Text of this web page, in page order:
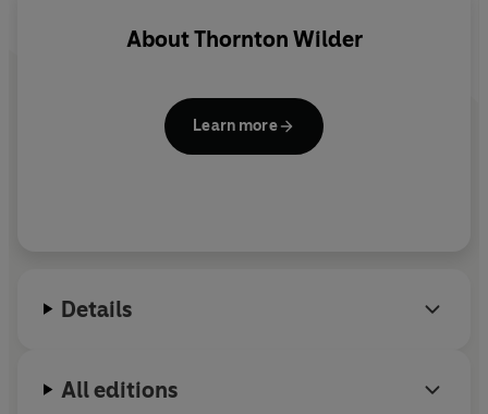
AboutThornton Wilder
Learn more
Details
All editions